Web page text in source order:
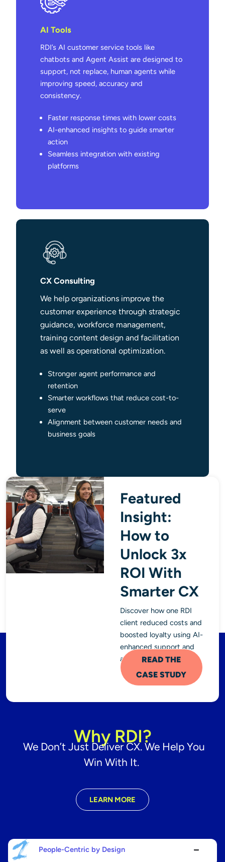
AI Tools
RDI’s AI customer service tools like
chatbots and Agent Assist are designed to
support, not replace, human agents while
improving speed, accuracy and
consistency.
Faster response times with lower costs
AI-enhanced insights to guide smarter
action
Seamless integration with existing
platforms
CX Consulting
We help organizations improve the
customer experience through strategic
guidance, workforce management,
training content design and facilitation
as well as operational optimization.
Stronger agent performance and
retention
Smarter workflows that reduce cost-to-
serve
Alignment between customer needs and
business goals
Featured
Insight:
How to
Unlock 3x
ROI With
Smarter CX
Discover how one RDI
client reduced costs and
boosted loyalty using AI-
enhanced support and
analytics.READ THE
CASE STUDY
Why RDI?
We Don’t Just Deliver CX. We Help You
Win With It.
LEARN MORE
People-Centric by Design